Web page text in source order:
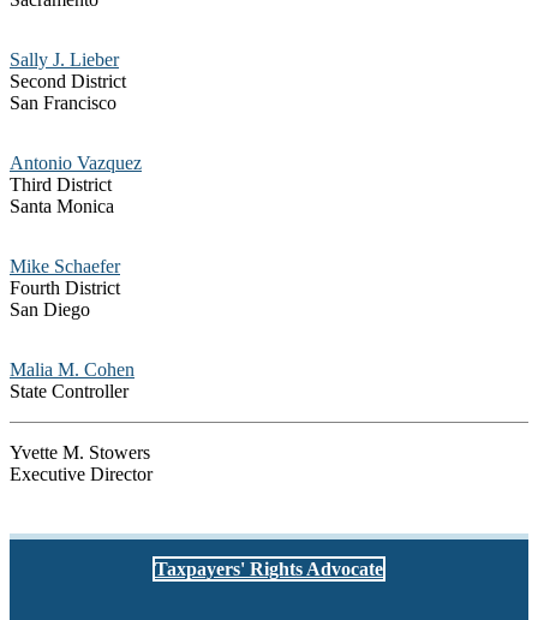
Sally J. Lieber
Second District
San Francisco
Antonio Vazquez
Third District
Santa Monica
Mike Schaefer
Fourth District
San Diego
Malia M. Cohen
State Controller
Yvette M. Stowers
Executive Director
Taxpayers' Rights Advocate